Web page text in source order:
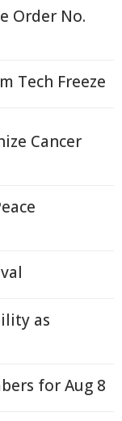
Order No.
Tech Freeze
Cancer
as
for Aug 8